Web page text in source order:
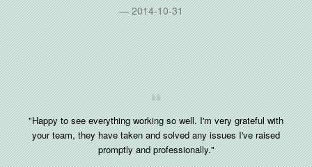
2014-10-31
"Happy to see everything working so well. I'm very grateful with
your team, they have taken and solved any issues I've raised
promptly and professionally."